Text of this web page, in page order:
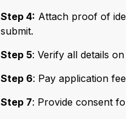
Step 4: Attach proof of
submit.
Step 5: Verify all details
Step 6: Pay application
Step 7: Provide consent